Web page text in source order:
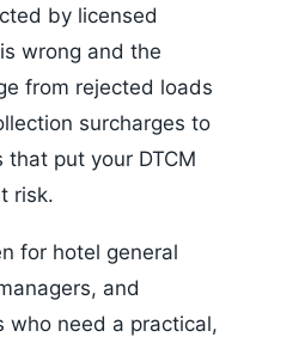
by licensed
wrong and the
from rejected loads
surcharges to
put your DTCM
risk.
for hotel general
and
who need a practical,